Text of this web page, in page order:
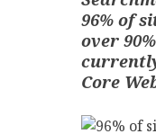
96% of
over
Core